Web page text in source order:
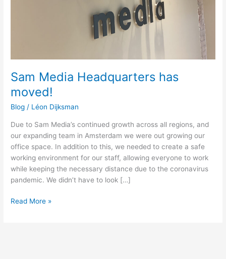
Sam Media Headquarters has
moved!
Blog / Léon Dijksman
Due to Sam Media’s continued growth across all regions, and
our expanding team in Amsterdam we were out growing our
office space. In addition to this, we needed to create a safe
working environment for our staff, allowing everyone to work
while keeping the necessary distance due to the coronavirus
pandemic. We didn’t have to look […]
Read More »